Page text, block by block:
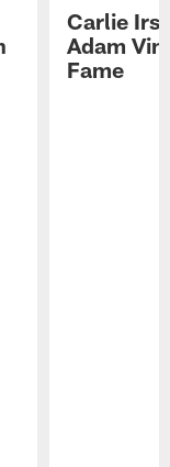
Carlie
Adam
Fame